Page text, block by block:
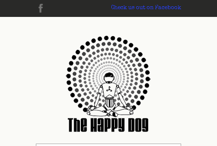
Check us out on Facebook